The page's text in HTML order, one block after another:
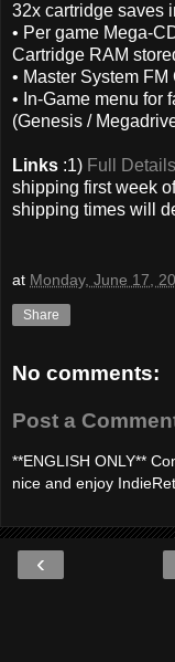
32x cartridge saves
• Per game Mega-
Cartridge RAM
• Master System FM
• In-Game menu for
(Genesis /
Links :1) Full Details
shipping first week
shipping times will
at Monday, June 17,
Share
No comments:
Post a
**ENGLISH ONLY**
nice and enjoy
‹